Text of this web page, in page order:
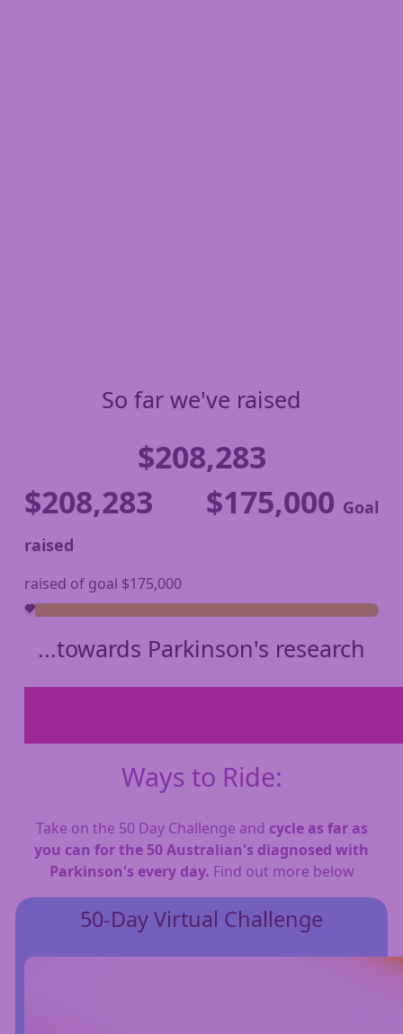
So far we've raised
$208,283
$208,283
raised
raised of goal $175,000
$175,000 Goal
...towards Parkinson's research
Ways to Ride:
Take on the 50 Day Challenge and cycle as far as
you can for the 50 Australian's diagnosed with
Parkinson's every day. Find out more below
50-Day Virtual Challenge